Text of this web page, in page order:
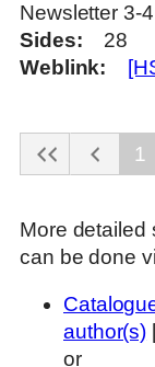
Newsletter 3-4
Sides
28
Weblink
1
More detailed
can be done
author(s)
or